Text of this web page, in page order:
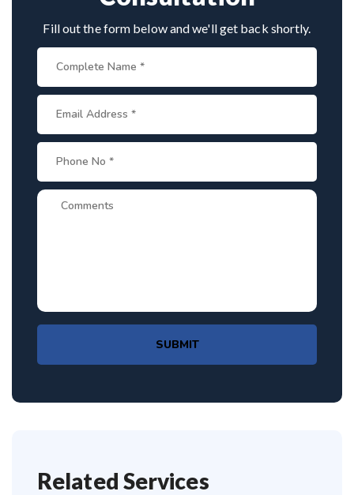
Fill out the form below and we'll get back shortly.
SUBMIT
Related Services